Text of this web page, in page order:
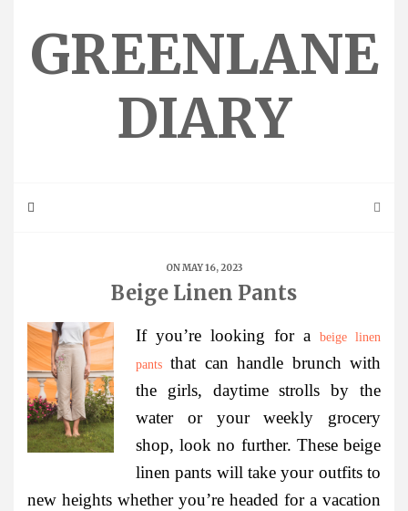
contentGREENLANE
DIARY
ON MAY 16, 2023
Beige Linen Pants
If you’re looking for a
beige linen
pants that can handle brunch with
the girls, daytime strolls by the
water or your weekly grocery
shop, look no further. These beige
linen pants will take your outfits to
new heights whether you’re headed for a vacation